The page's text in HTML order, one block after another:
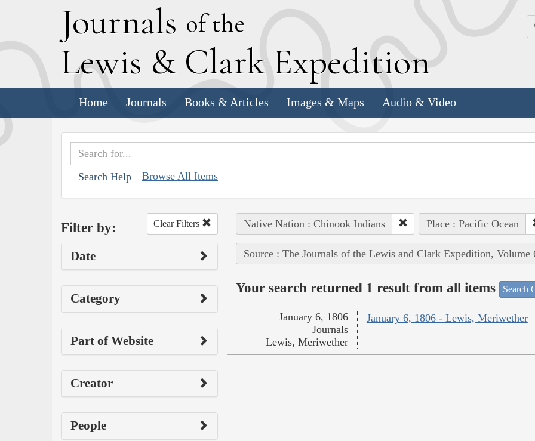
Journals of the
Lewis & Clark Expedition
Home Journals Books & Articles Images & Maps Audio & Video
Search Help Browse All Items
Filter by: Clear Filters
Date
Category
Part of Website
Creator
People
Native Nation : Chinook Indians Place : Pacific Ocean
Source : The Journals of the Lewis and Clark Expedition, Volume
Your search returned 1 result from all items Search
January 6, 1806 - Lewis, Meriwether
January 6, 1806
Journals
Lewis, Meriwether